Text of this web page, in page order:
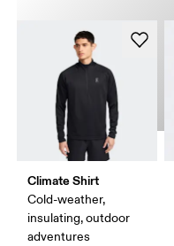
Climate Shirt
Cold-weather,
insulating, outdoor
adventures